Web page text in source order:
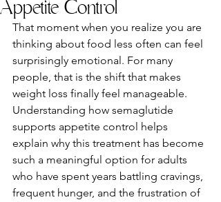
Appetite Control
That moment when you realize you are
thinking about food less often can feel
surprisingly emotional. For many
people, that is the shift that makes
weight loss finally feel manageable.
Understanding how semaglutide
supports appetite control helps
explain why this treatment has become
such a meaningful option for adults
who have spent years battling cravings,
frequent hunger, and the frustration of